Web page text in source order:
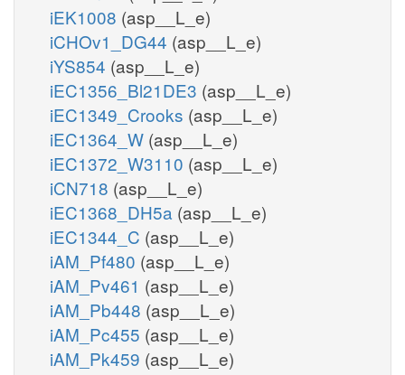
iEK1008 (asp__L_e)
iCHOv1_DG44 (asp__L_e)
iYS854 (asp__L_e)
iEC1356_Bl21DE3 (asp__L_e)
iEC1349_Crooks (asp__L_e)
iEC1364_W (asp__L_e)
iEC1372_W3110 (asp__L_e)
iCN718 (asp__L_e)
iEC1368_DH5a (asp__L_e)
iEC1344_C (asp__L_e)
iAM_Pf480 (asp__L_e)
iAM_Pv461 (asp__L_e)
iAM_Pb448 (asp__L_e)
iAM_Pc455 (asp__L_e)
iAM_Pk459 (asp__L_e)